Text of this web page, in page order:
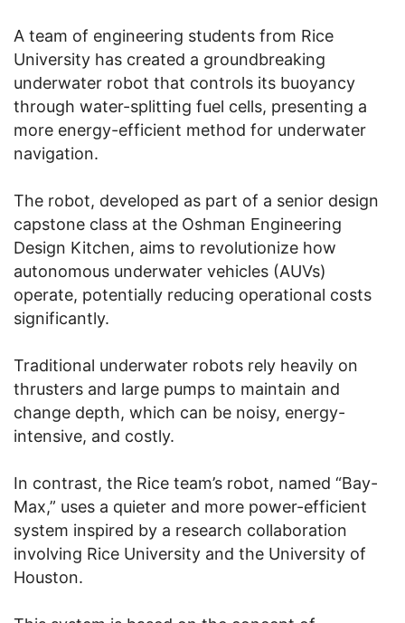
A team of engineering students from Rice
University has created a groundbreaking
underwater robot that controls its buoyancy
through water-splitting fuel cells, presenting a
more energy-efficient method for underwater
navigation.
The robot, developed as part of a senior design
capstone class at the Oshman Engineering
Design Kitchen, aims to revolutionize how
autonomous underwater vehicles (AUVs)
operate, potentially reducing operational costs
significantly.
Traditional underwater robots rely heavily on
thrusters and large pumps to maintain and
change depth, which can be noisy, energy-
intensive, and costly.
In contrast, the Rice team’s robot, named “Bay-
Max,” uses a quieter and more power-efficient
system inspired by a research collaboration
involving Rice University and the University of
Houston.